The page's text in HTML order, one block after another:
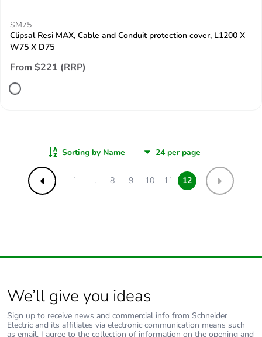
SM75
Clipsal Resi MAX, Cable and Conduit protection cover, L1200 X
W75 X D75
From $221 (RRP)
Sorting by Name
Previous
1 ... 8 9 10 11 12 Next
We’ll give you ideas
Sign up to receive news and commercial info from Schneider
Electric and its affiliates via electronic communication means such
as email. I agree to the collection of information on the opening and